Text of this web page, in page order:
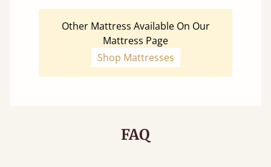
Other Mattress Available On Our
Mattress Page
Shop Mattresses
FAQ